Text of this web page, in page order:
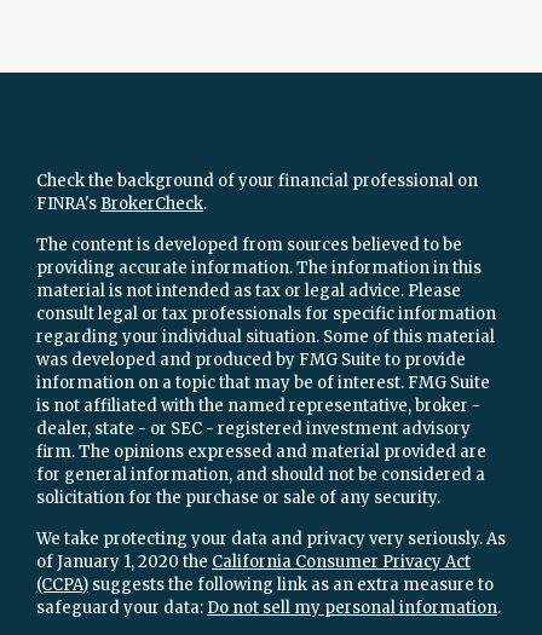
Check the background of your financial professional on
FINRA's BrokerCheck.
The content is developed from sources believed to be
providing accurate information. The information in this
material is not intended as tax or legal advice. Please
consult legal or tax professionals for specific information
regarding your individual situation. Some of this material
was developed and produced by FMG Suite to provide
information on a topic that may be of interest. FMG Suite
is not affiliated with the named representative, broker -
dealer, state - or SEC - registered investment advisory
firm. The opinions expressed and material provided are
for general information, and should not be considered a
solicitation for the purchase or sale of any security.
We take protecting your data and privacy very seriously. As
of January 1, 2020 the California Consumer Privacy Act
(CCPA) suggests the following link as an extra measure to
safeguard your data: Do not sell my personal information.